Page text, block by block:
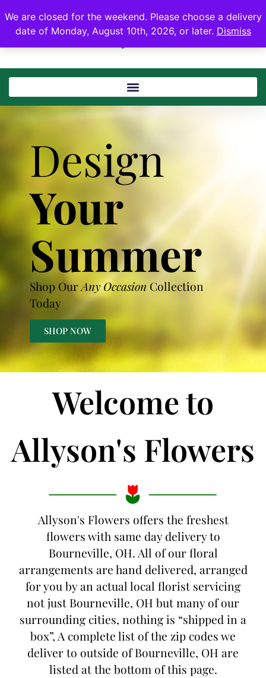
We are closed for the weekend. Please choose a delivery
date of Monday, August 10th, 2026, or later. Dismiss
Design
Your
Summer
Shop OurAny Occasion Collection
Today
SHOP NOW
Welcome to
Allyson's Flowers
Allyson's Flowers offers the freshest
flowers with same day delivery to
Bourneville, OH. All of our floral
arrangements are hand delivered, arranged
for you by an actual local florist servicing
not just Bourneville, OH but many of our
surrounding cities, nothing is “shipped in a
box”, A complete list of the zip codes we
deliver to outside of Bourneville, OH are
listed at the bottom of this page.